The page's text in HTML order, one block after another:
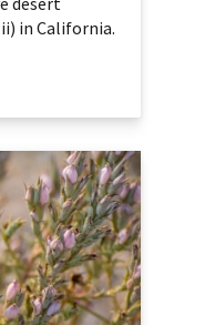
in California.